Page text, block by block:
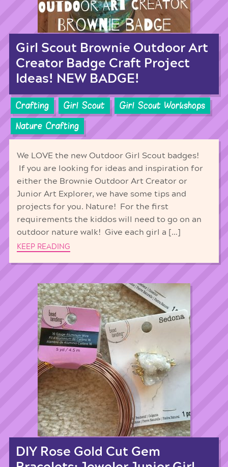
Girl Scout Brownie Outdoor Art
Creator Badge Craft Project
Ideas! NEW BADGE!
Crafting Girl Scout
Girl Scout Workshops
Nature Crafting
We LOVE the new Outdoor Girl Scout badges!
If you are looking for ideas and inspiration for
either the Brownie Outdoor Art Creator or
Junior Art Explorer, we have some tips and
projects for you. Nature! For the first
requirements the kiddos will need to go on an
outdoor nature walk! Give each girl a […]
KEEP READING
DIY Rose Gold Cut Gem